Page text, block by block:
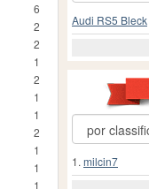
6
2
2
1
2
1
1
2
1
1
1
Audi RS5 Bleck
1. milcin7